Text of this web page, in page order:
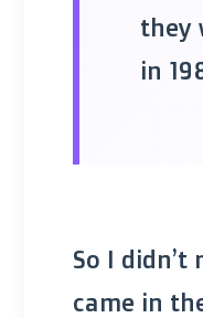
they
in
So I didn’t
came in